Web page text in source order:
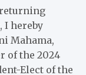
returning
I hereby
Mahama,
of the 2024
Elect of the